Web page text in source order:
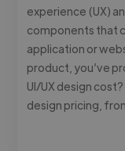
experience (UX)
components that
application or
product, you’ve
UI/UX design
design pricing,